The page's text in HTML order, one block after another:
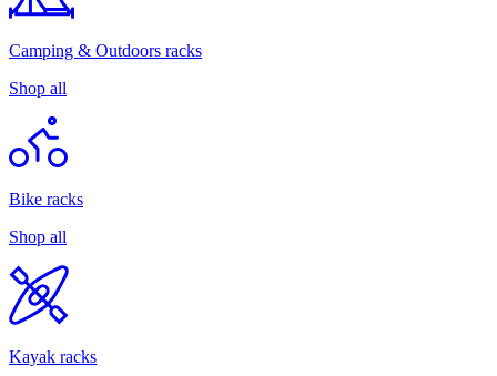
Camping & Outdoors racks
Shop all
Bike racks
Shop all
Kayak racks